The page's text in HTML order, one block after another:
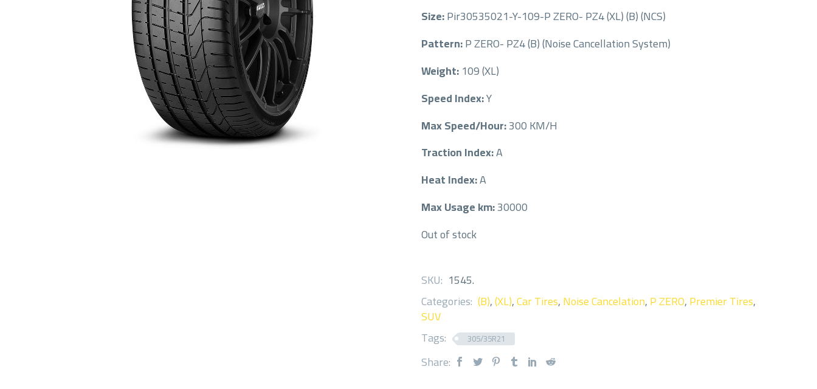
Size:Pir30535021-Y-109-P ZERO- PZ4 (XL) (B) (NCS)
Pattern:P ZERO- PZ4 (B) (Noise Cancellation System)
Weight:109 (XL)
Speed Index:Y
Max Speed/Hour:300 KM/H
Traction Index:A
Heat Index:A
Max Usage km:30000
Out of stock
SKU: 1545.
Categories: (B),(XL),Car Tires,Noise Cancelation,P ZERO,Premier Tires,
SUV
Tags:
305/35R21
Share: